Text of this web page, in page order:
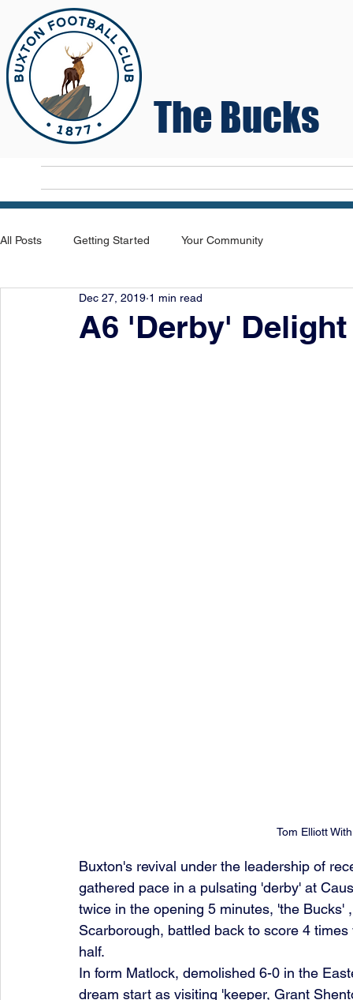
The Bucks
All Posts Getting Started Your Community
A6 'Derby'
Dec 27, 2019 1 min read
Tom Elliott
Buxton's revival under the leadership of
gathered pace in a pulsating 'derby' at
twice in the opening 5 minutes, 'the
Scarborough, battled back to score 4
half.
In form Matlock, demolished 6-0 in the
dream start as visiting 'keeper, Grant